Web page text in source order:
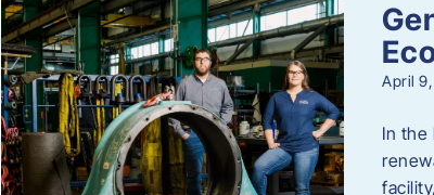
April
In the